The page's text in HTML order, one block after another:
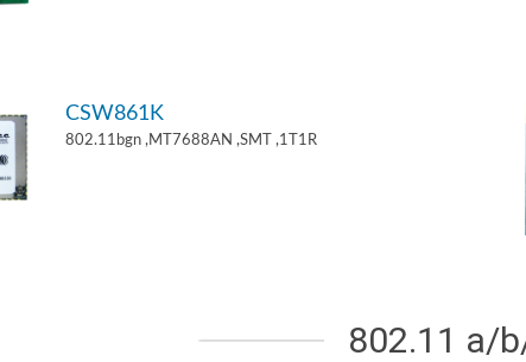
CSW861K
802.11bgn ,MT7688AN ,SMT ,1T1R
802.11 a/